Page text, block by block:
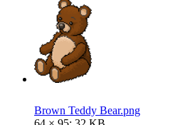
Brown Teddy Bear.png